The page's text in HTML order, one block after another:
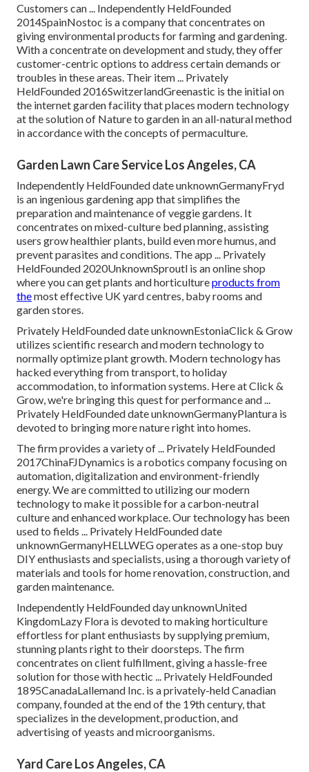
Customers can ... Independently HeldFounded
2014SpainNostoc is a company that concentrates on
giving environmental products for farming and gardening.
With a concentrate on development and study, they offer
customer-centric options to address certain demands or
troubles in these areas. Their item ... Privately
HeldFounded 2016SwitzerlandGreenastic is the initial on
the internet garden facility that places modern technology
at the solution of Nature to garden in an all-natural method
in accordance with the concepts of permaculture.
Garden Lawn Care Service Los Angeles, CA
Independently HeldFounded date unknownGermanyFryd
is an ingenious gardening app that simplifies the
preparation and maintenance of veggie gardens. It
concentrates on mixed-culture bed planning, assisting
users grow healthier plants, build even more humus, and
prevent parasites and conditions. The app ... Privately
HeldFounded 2020UnknownSproutl is an online shop
where you can get plants and horticultureproducts from
themost effective UK yard centres, baby rooms and
garden stores.
Privately HeldFounded date unknownEstoniaClick & Grow
utilizes scientific research and modern technology to
normally optimize plant growth. Modern technology has
hacked everything from transport, to holiday
accommodation, to information systems. Here at Click &
Grow, we're bringing this quest for performance and ...
Privately HeldFounded date unknownGermanyPlantura is
devoted to bringing more nature right into homes.
The firm provides a variety of ... Privately HeldFounded
2017ChinaFJDynamics is a robotics company focusing on
automation, digitalization and environment-friendly
energy. We are committed to utilizing our modern
technology to make it possible for a carbon-neutral
culture and enhanced workplace. Our technology has been
used to fields ... Privately HeldFounded date
unknownGermanyHELLWEG operates as a one-stop buy
DIY enthusiasts and specialists, using a thorough variety of
materials and tools for home renovation, construction, and
garden maintenance.
Independently HeldFounded day unknownUnited
KingdomLazy Flora is devoted to making horticulture
effortless for plant enthusiasts by supplying premium,
stunning plants right to their doorsteps. The firm
concentrates on client fulfillment, giving a hassle-free
solution for those with hectic ... Privately HeldFounded
1895CanadaLallemand Inc. is a privately-held Canadian
company, founded at the end of the 19th century, that
specializes in the development, production, and
advertising of yeasts and microorganisms.
Yard Care Los Angeles, CA